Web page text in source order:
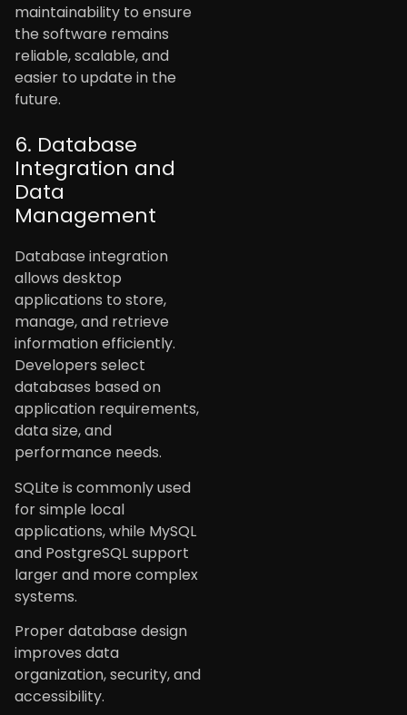
maintainability to ensure
the software remains
reliable, scalable, and
easier to update in the
future.
6. Database
Integration and
Data
Management
Database integration
allows desktop
applications to store,
manage, and retrieve
information efficiently.
Developers select
databases based on
application requirements,
data size, and
performance needs.
SQLite is commonly used
for simple local
applications, while MySQL
and PostgreSQL support
larger and more complex
systems.
Proper database design
improves data
organization, security, and
accessibility.